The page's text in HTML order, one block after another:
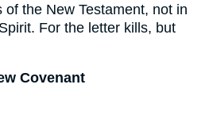
of the New Testament, not in
For the letter kills, but
Covenant